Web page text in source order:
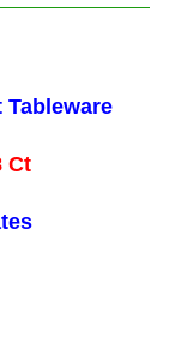
Tableware
Ct